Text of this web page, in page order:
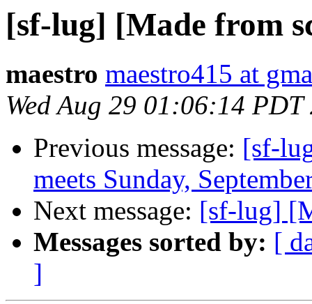
[sf-lug] [Made from
maestro maestro415 at
Wed Aug 29 01:06:14 PDT
Previous message: [sf-
meets Sunday,
Next message: [sf-lug]
Messages sorted by: [
]